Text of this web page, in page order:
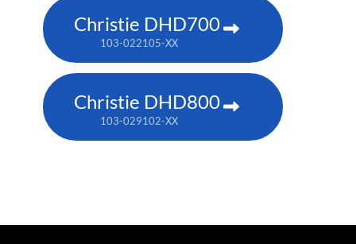
Christie DHD700
103-022105-XX
Christie DHD800
103-029102-XX